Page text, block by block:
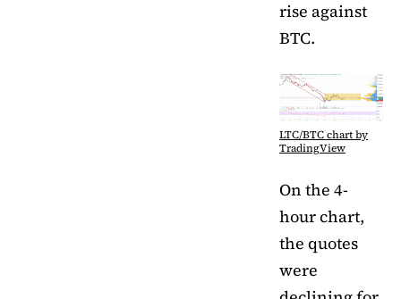
rise against
BTC.
LTC/BTC chart by
TradingView
On the 4-
hour chart,
the quotes
were